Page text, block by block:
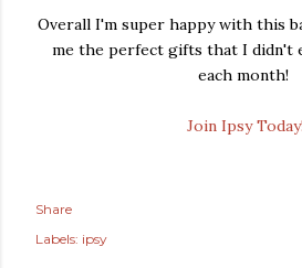
Overall I'm super happy with this
me the perfect gifts that I didn't
each month!
Join Ipsy
Share
Labels: ipsy